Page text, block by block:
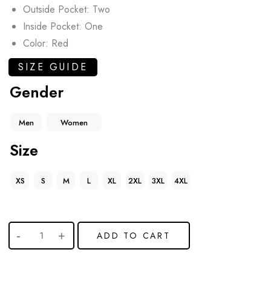
Outside Pocket: Two
Inside Pocket: One
Color: Red
SIZE GUIDE
Gender
Men Women
Size
XS S M L XL 2XL 3XL 4XL
ADD TO CART